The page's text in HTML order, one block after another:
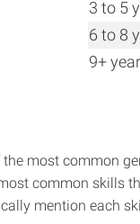
3 to 5
6 to 8
9+
most common
common skills
mention each